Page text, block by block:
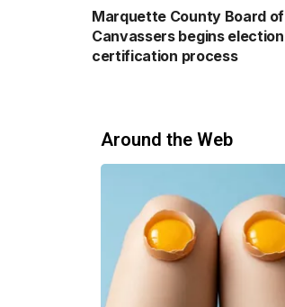
Marquette County Board of
Canvassers begins election
certification process
Around the Web